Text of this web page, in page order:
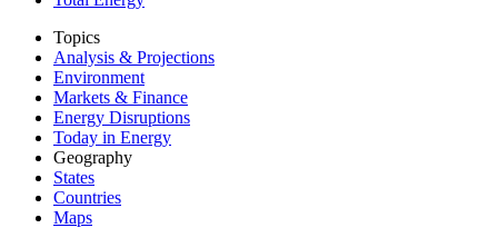
Topics
Analysis & Projections
Environment
Markets & Finance
Energy Disruptions
Today in Energy
Geography
States
Countries
Maps